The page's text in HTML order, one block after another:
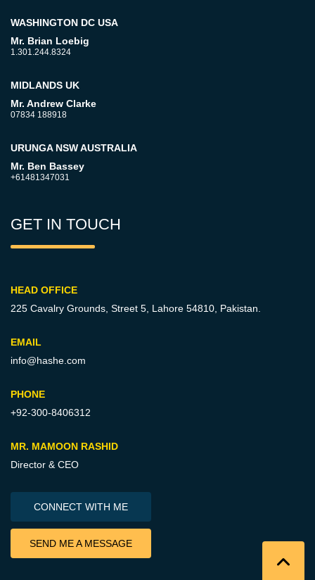
WASHINGTON DC USA
Mr. Brian Loebig
1.301.244.8324
MIDLANDS UK
Mr. Andrew Clarke
07834 188918
URUNGA NSW AUSTRALIA
Mr. Ben Bassey
+61481347031
GET IN TOUCH
HEAD OFFICE
225 Cavalry Grounds, Street 5, Lahore 54810, Pakistan.
EMAIL
info@hashe.com
PHONE
+92-300-8406312
MR. MAMOON RASHID
Director & CEO
CONNECT WITH ME
SEND ME A MESSAGE